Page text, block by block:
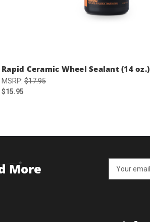
Rapid Ceramic Wheel Sealant (14 oz.)
MSRP: $17.95
$15.95
More
Address